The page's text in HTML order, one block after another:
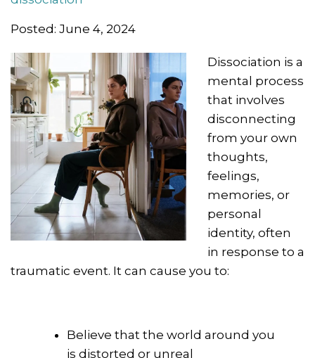
Posted: June 4, 2024
Dissociation is a
mental process
that involves
disconnecting
from your own
thoughts,
feelings,
memories, or
personal
identity, often
in response to a
traumatic event. It can cause you to:
Believe that the world around you
is distorted or unreal